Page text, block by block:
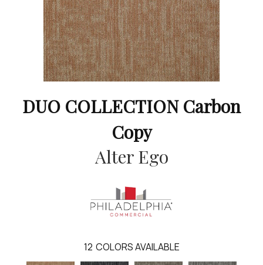
DUO COLLECTION Carbon
Copy
Alter Ego
12 COLORS AVAILABLE